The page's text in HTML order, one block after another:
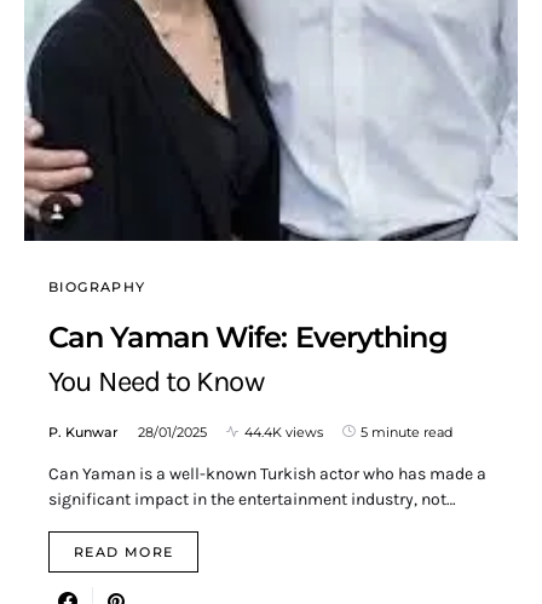
BIOGRAPHY
Can Yaman Wife: Everything
You Need to Know
P. Kunwar 28/01/2025 44.4K views 5 minute read
Can Yaman is a well-known Turkish actor who has made a
significant impact in the entertainment industry, not…
READ MORE